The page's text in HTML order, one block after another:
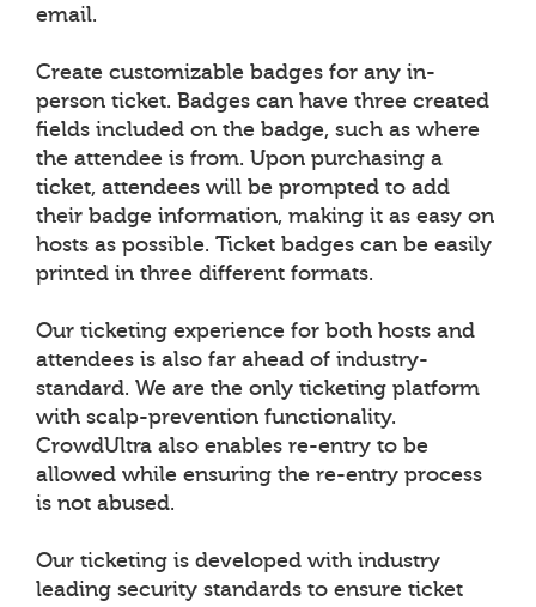
email.
Create customizable badges for any in-
person ticket. Badges can have three created
fields included on the badge, such as where
the attendee is from. Upon purchasing a
ticket, attendees will be prompted to add
their badge information, making it as easy on
hosts as possible. Ticket badges can be easily
printed in three different formats.
Our ticketing experience for both hosts and
attendees is also far ahead of industry-
standard. We are the only ticketing platform
with scalp-prevention functionality.
CrowdUltra also enables re-entry to be
allowed while ensuring the re-entry process
is not abused.
Our ticketing is developed with industry
leading security standards to ensure ticket